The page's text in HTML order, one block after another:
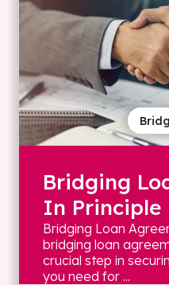
Bridging
In Principle
Bridging Loan
bridging loan
crucial step in
you need for ...